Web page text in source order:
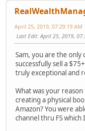
April 25, 2019, 07:29:19 AM
Last Edit: April 25, 2019,
Sam, you are the only
successfully sell a
truly exceptional and
What was your
creating a physical
Amazon? You were
channel thru FS which